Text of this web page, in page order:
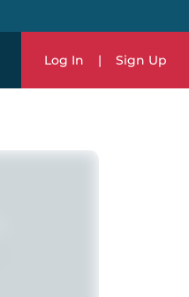
Log In | Sign Up